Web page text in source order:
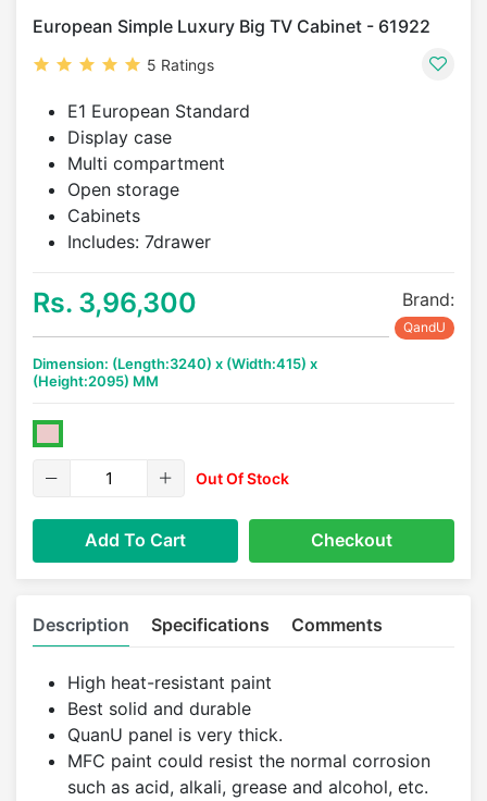
European Simple Luxury Big TV Cabinet - 61922
5 Ratings
E1 European Standard
Display case
Multi compartment
Open storage
Cabinets
Includes: 7drawer
Rs. 3,96,300
Dimension: (Length:3240) x (Width:415) x
(Height:2095) MM
Brand:
QandU
Out Of Stock
Add To Cart Checkout
Description Specifications Comments
High heat-resistant paint
Best solid and durable
QuanU panel is very thick.
MFC paint could resist the normal corrosion
such as acid, alkali, grease and alcohol, etc.